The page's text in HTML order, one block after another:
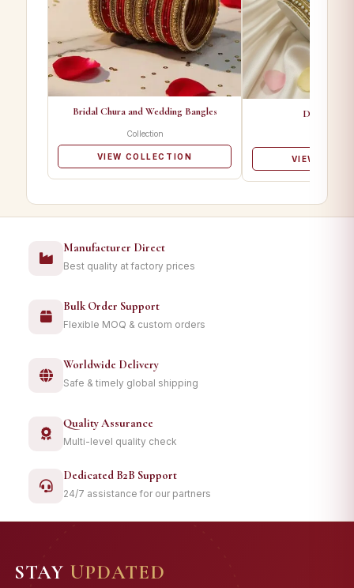
Bridal Chura and Wedding Bangles
Collection
VIEW COLLECTION
Designer
VIEW
Manufacturer Direct
Best quality at factory prices
Bulk Order Support
Flexible MOQ & custom orders
Worldwide Delivery
Safe & timely global shipping
Quality Assurance
Multi-level quality check
Dedicated B2B Support
24/7 assistance for our partners
STAY UPDATED